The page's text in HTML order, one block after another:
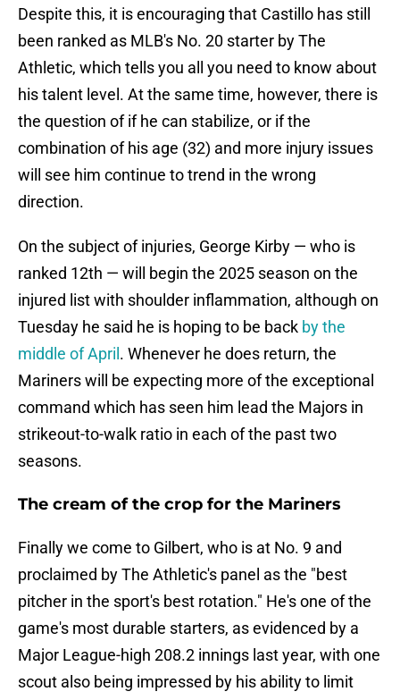
Despite this, it is encouraging that Castillo has still
been ranked as MLB's No. 20 starter by The
Athletic, which tells you all you need to know about
his talent level. At the same time, however, there is
the question of if he can stabilize, or if the
combination of his age (32) and more injury issues
will see him continue to trend in the wrong
direction.
On the subject of injuries, George Kirby — who is
ranked 12th — will begin the 2025 season on the
injured list with shoulder inflammation, although on
Tuesday he said he is hoping to be back by the
middle of April . Whenever he does return, the
Mariners will be expecting more of the exceptional
command which has seen him lead the Majors in
strikeout-to-walk ratio in each of the past two
seasons.
The cream of the crop for the Mariners
Finally we come to Gilbert, who is at No. 9 and
proclaimed by The Athletic's panel as the "best
pitcher in the sport's best rotation." He's one of the
game's most durable starters, as evidenced by a
Major League-high 208.2 innings last year, with one
scout also being impressed by his ability to limit